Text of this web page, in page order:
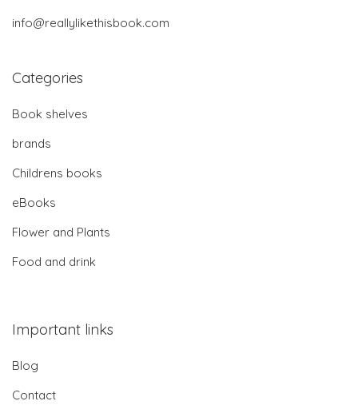
info@reallylikethisbook.com
Categories
Book shelves
brands
Childrens books
eBooks
Flower and Plants
Food and drink
Important links
Blog
Contact